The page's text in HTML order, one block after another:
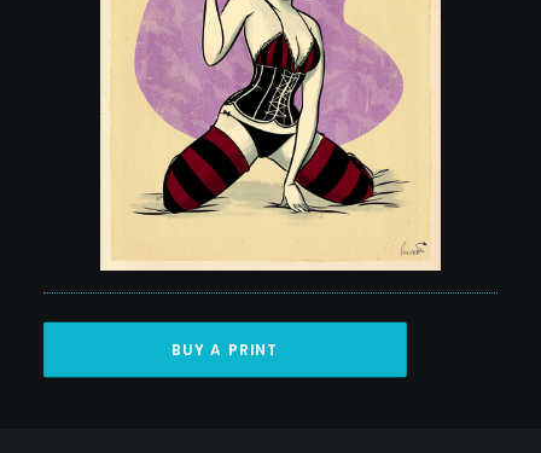
TATTOO POLICY
CONTACT & RESUME
BUY A PRINT